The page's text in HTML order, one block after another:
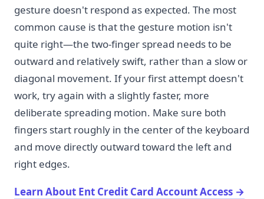
gesture doesn't respond as expected. The most
common cause is that the gesture motion isn't
quite right—the two-finger spread needs to be
outward and relatively swift, rather than a slow or
diagonal movement. If your first attempt doesn't
work, try again with a slightly faster, more
deliberate spreading motion. Make sure both
fingers start roughly in the center of the keyboard
and move directly outward toward the left and
right edges.
Learn About Ent Credit Card Account Access →